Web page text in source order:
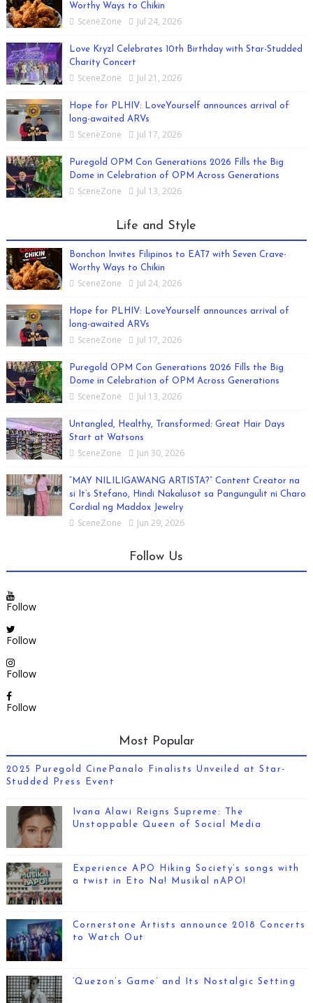
Worthy Ways to Chikin
SceneZone Jul 24, 2026
Love Kryzl Celebrates 10th Birthday with Star-Studded
Charity Concert
SceneZone Jul 21, 2026
Hope for PLHIV: LoveYourself announces arrival of
long-awaited ARVs
SceneZone Jul 17, 2026
Puregold OPM Con Generations 2026 Fills the Big
Dome in Celebration of OPM Across Generations
SceneZone Jul 13, 2026
Life and Style
Bonchon Invites Filipinos to EAT7 with Seven Crave-
Worthy Ways to Chikin
SceneZone Jul 24, 2026
Hope for PLHIV: LoveYourself announces arrival of
long-awaited ARVs
SceneZone Jul 17, 2026
Puregold OPM Con Generations 2026 Fills the Big
Dome in Celebration of OPM Across Generations
SceneZone Jul 13, 2026
Untangled, Healthy, Transformed: Great Hair Days
Start at Watsons
SceneZone Jun 30, 2026
“MAY NILILIGAWANG ARTISTA?” Content Creator na
si It’s Stefano, Hindi Nakalusot sa Pangungulit ni Charo
Cordial ng Maddox Jewelry
SceneZone Jun 29, 2026
Follow Us
Follow
Follow
Follow
Follow
Most Popular
2025 Puregold CinePanalo Finalists Unveiled at Star-
Studded Press Event
Ivana Alawi Reigns Supreme: The
Unstoppable Queen of Social Media
Experience APO Hiking Society’s songs with
a twist in Eto Na! Musikal nAPO!
Cornerstone Artists announce 2018 Concerts
to Watch Out
‘Quezon’s Game’ and Its Nostalgic Setting